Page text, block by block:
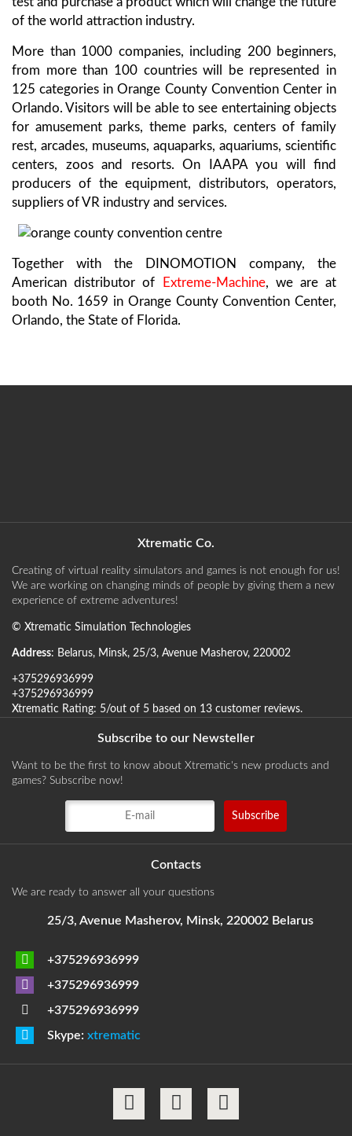
of the world attraction industry.
More than 1000 companies, including 200 beginners,
from more than 100 countries will be represented in
125 categories in Orange County Convention Center in
Orlando. Visitors will be able to see entertaining objects
for amusement parks, theme parks, centers of family
rest, arcades, museums, aquaparks, aquariums, scientific
centers, zoos and resorts. On IAAPA you will find
producers of the equipment, distributors, operators,
suppliers of VR industry and services.
Together with the DINOMOTION company, the
American distributor of
Extreme-Machine, we are at
booth No. 1659 in Orange County Convention Center,
Orlando, the State of Florida.
Xtrematic Co.
Creating of virtual reality simulators and games is not enough for us!
We are working on changing minds of people by giving them a new
experience of extreme adventures!
© Xtrematic Simulation Technologies
Address: Belarus, Minsk, 25/3, Avenue Masherov, 220002
+375296936999
+375296936999
Xtrematic Rating: 5/out of 5 based on 13 customer reviews.
Subscribe to our Newsteller
Want to be the first to know about Xtrematic's new products and
games? Subscribe now!
Contacts
We are ready to answer all your questions
25/3, Avenue Masherov, Minsk, 220002 Belarus
+375296936999
+375296936999
+375296936999
Skype: xtrematic